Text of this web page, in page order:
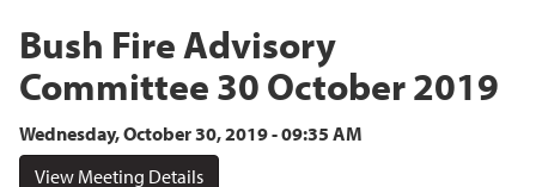
Bush Fire Advisory
Committee 30 October 2019
Wednesday, October 30, 2019 - 09:35 AM
View Meeting Details